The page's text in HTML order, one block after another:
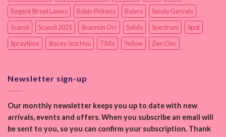
Regent Street Lawns
Robin Pickens Rulers
Sandy Gervais
Scandi
Scandi 2021 Shannon Orr Solids Spectrum
Spot
Spraytime
Stacey Iest Hsu Tilda Yellow Zen Chic
Newsletter sign-up
Our monthly newsletter keeps you up to date with new
arrivals, events and offers. When you subscribe an email will
be sent to you, so you can confirm your subscription. Thank